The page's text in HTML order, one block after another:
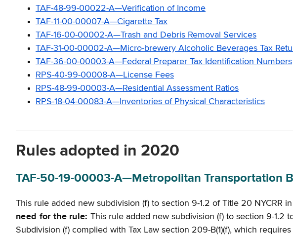
TAF-48-99-00022-A—Verification of Income
TAF-11-00-00007-A—Cigarette Tax
TAF-16-00-00002-A—Trash and Debris Removal Services
TAF-31-00-00002-A—Micro-brewery Alcoholic Beverages Tax
TAF-36-00-00003-A—Federal Preparer Tax Identification Numbers
RPS-40-99-00008-A—License Fees
RPS-48-99-00003-A—Residential Assessment Ratios
RPS-18-04-00083-A—Inventories of Physical Characteristics
Rules adopted in 2020
TAF-50-19-00003-A—Metropolitan Transportation
This rule added new subdivision (f) to section 9-1.2 of Title 20
need for the rule: This rule added new subdivision (f) to section 9-1.2
Subdivision (f) complied with Tax Law section 209-B(1)(f), which